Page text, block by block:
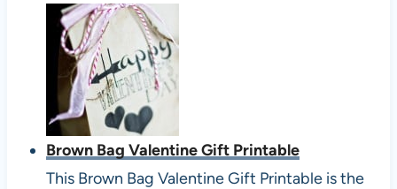
Brown Bag Valentine Gift Printable
This Brown Bag Valentine Gift Printable is the